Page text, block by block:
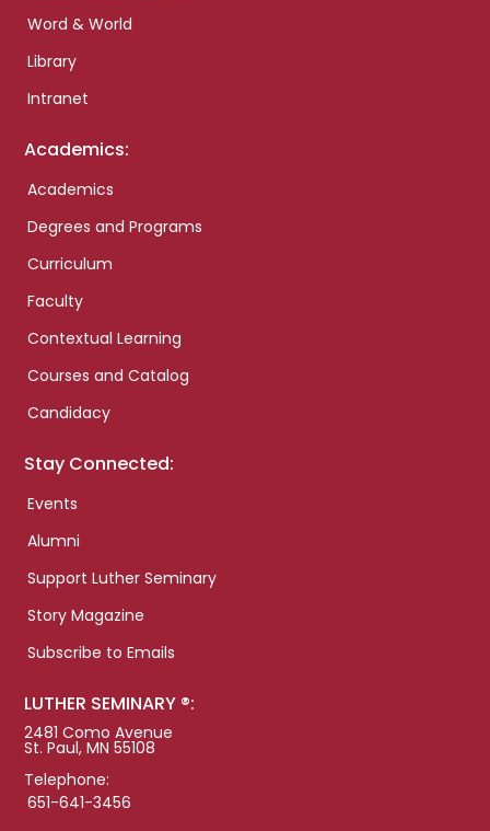
Word & World
Library
Intranet
Academics:
Academics
Degrees and Programs
Curriculum
Faculty
Contextual Learning
Courses and Catalog
Candidacy
Stay Connected:
Events
Alumni
Support Luther Seminary
Story Magazine
Subscribe to Emails
LUTHER SEMINARY ®:
2481 Como Avenue
St. Paul, MN 55108
Telephone:
651-641-3456